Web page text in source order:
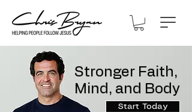
Stronger Faith,
Mind, and Body
Start Today